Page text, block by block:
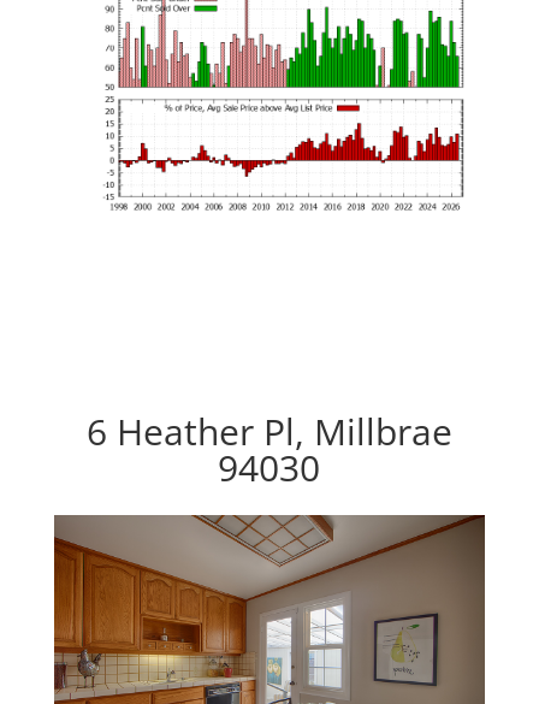
6 Heather Pl, Millbrae
94030